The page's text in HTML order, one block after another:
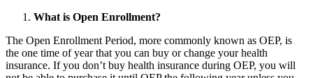
What is Open Enrollment?
The Open Enrollment Period, more commonly known as OEP, is
the one time of year that you can buy or change your health
insurance. If you don’t buy health insurance during OEP, you will